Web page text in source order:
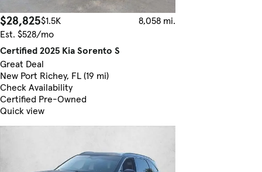
$28,825$1.5K
8,058 mi.
Est. $528/mo
Certified 2025 Kia Sorento S
Great Deal
New Port Richey, FL (19 mi)
Check Availability
Certified Pre-Owned
Quick view